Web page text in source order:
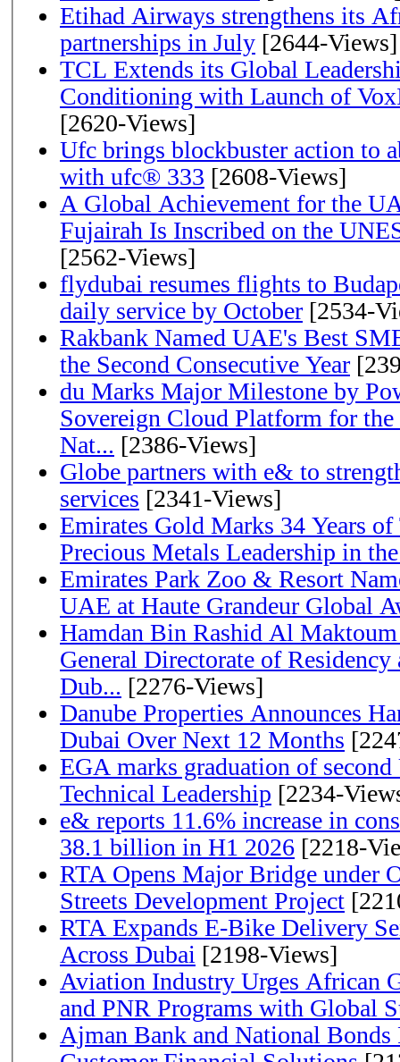
Etihad Airways strengthens its
partnerships in July [2644-Views]
TCL Extends its Global
Conditioning with Launch of
[2620-Views]
Ufc brings blockbuster action to
with ufc® 333 [2608-Views]
A Global Achievement for the
Fujairah Is Inscribed on the
[2562-Views]
flydubai resumes flights to
daily service by October [2534-
Rakbank Named UAE's Best
the Second Consecutive Year
du Marks Major Milestone by
Sovereign Cloud Platform for
Nat... [2386-Views]
Globe partners with e& to
services [2341-Views]
Emirates Gold Marks 34 Years
Precious Metals Leadership in
Emirates Park Zoo & Resort
UAE at Haute Grandeur Global
Hamdan Bin Rashid Al
General Directorate of
Dub... [2276-Views]
Danube Properties Announces
Dubai Over Next 12 Months
EGA marks graduation of
Technical Leadership [2234-
e& reports 11.6% increase in
38.1 billion in H1 2026 [2218-
RTA Opens Major Bridge under
Streets Development Project
RTA Expands E-Bike Delivery
Across Dubai [2198-Views]
Aviation Industry Urges African
and PNR Programs with Global
Ajman Bank and National Bonds